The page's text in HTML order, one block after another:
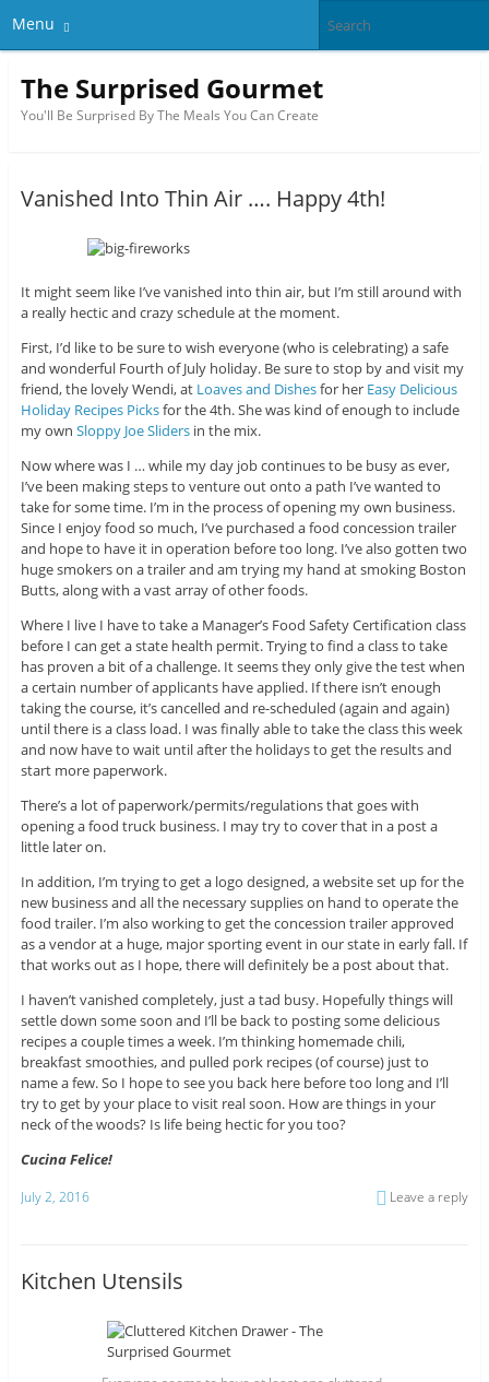
Menu
The Surprised Gourmet
You'll Be Surprised By The Meals You Can Create
Vanished Into Thin Air …. Happy 4th!
It might seem like I’ve vanished into thin air, but I’m still around with
a really hectic and crazy schedule at the moment.
First, I’d like to be sure to wish everyone (who is celebrating) a safe
and wonderful Fourth of July holiday. Be sure to stop by and visit my
friend, the lovely Wendi, at Loaves and Dishesfor her Easy Delicious
Holiday Recipes Picksfor the 4th. She was kind of enough to include
my own Sloppy Joe Slidersin the mix.
Now where was I … while my day job continues to be busy as ever,
I’ve been making steps to venture out onto a path I’ve wanted to
take for some time. I’m in the process of opening my own business.
Since I enjoy food so much, I’ve purchased a food concession trailer
and hope to have it in operation before too long. I’ve also gotten two
huge smokers on a trailer and am trying my hand at smoking Boston
Butts, along with a vast array of other foods.
Where I live I have to take a Manager’s Food Safety Certification class
before I can get a state health permit. Trying to find a class to take
has proven a bit of a challenge. It seems they only give the test when
a certain number of applicants have applied. If there isn’t enough
taking the course, it’s cancelled and re-scheduled (again and again)
until there is a class load. I was finally able to take the class this week
and now have to wait until after the holidays to get the results and
start more paperwork.
There’s a lot of paperwork/permits/regulations that goes with
opening a food truck business. I may try to cover that in a post a
little later on.
In addition, I’m trying to get a logo designed, a website set up for the
new business and all the necessary supplies on hand to operate the
food trailer. I’m also working to get the concession trailer approved
as a vendor at a huge, major sporting event in our state in early fall. If
that works out as I hope, there will definitely be a post about that.
I haven’t vanished completely, just a tad busy. Hopefully things will
settle down some soon and I’ll be back to posting some delicious
recipes a couple times a week. I’m thinking homemade chili,
breakfast smoothies, and pulled pork recipes (of course) just to
name a few. So I hope to see you back here before too long and I’ll
try to get by your place to visit real soon. How are things in your
neck of the woods? Is life being hectic for you too?
Cucina Felice!
July 2, 2016 Leave a reply
Kitchen Utensils